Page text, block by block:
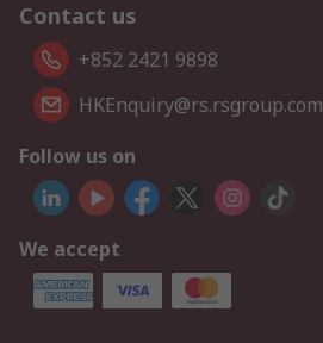
Contact us
+852 2421 9898
HKEnquiry@rs.rsgroup.com
Follow us on
We accept